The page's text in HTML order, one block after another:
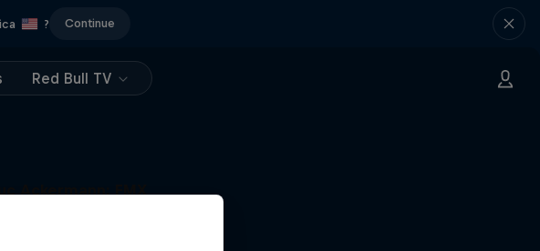
? Continue
Red Bull TV
Ackermann: FMX